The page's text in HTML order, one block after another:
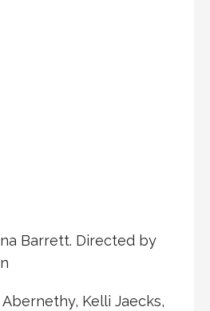
Barrett. Directed by
Kelli Jaecks,